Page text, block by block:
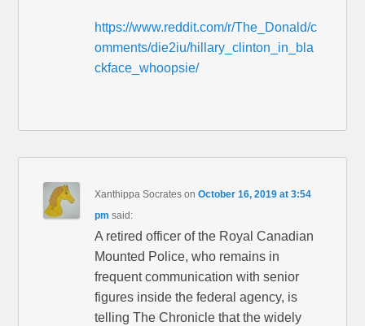
https://www.reddit.com/r/The_Donald/c
omments/die2iu/hillary_clinton_in_bla
ckface_whoopsie/
Xanthippa Socrates onOctober 16, 2019 at 3:54
pm said:
A retired officer of the Royal Canadian
Mounted Police, who remains in
frequent communication with senior
figures inside the federal agency, is
telling The Chronicle that the widely